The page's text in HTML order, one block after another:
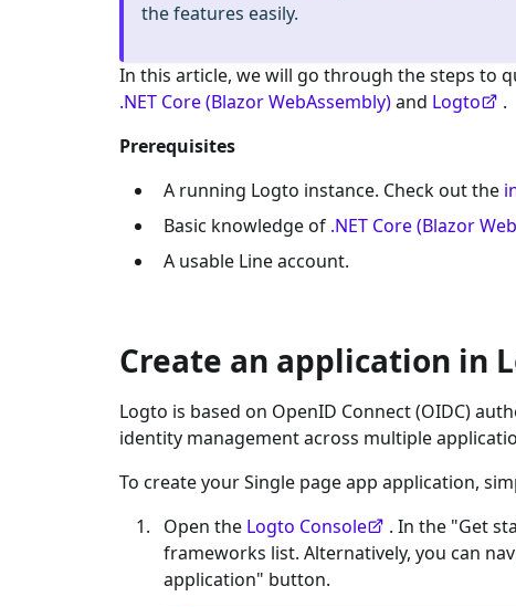
the features easily.
In this article, we will go through the steps to
.NET Core (Blazor WebAssembly)and Logto
.
Prerequisites
A running Logto instance. Check out the
Basic knowledge of .NET Core (Blazor
A usable Lineaccount.
Create an application in
Logto is based on OpenID Connect (OIDC)
identity management across multiple
To create yourSingle page app application,
Open the Logto Console
. In the "Get
frameworks list. Alternatively, you can
application" button.